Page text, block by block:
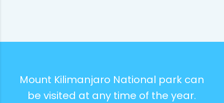
Mount Kilimanjaro National park can
be visited at any time of the year.